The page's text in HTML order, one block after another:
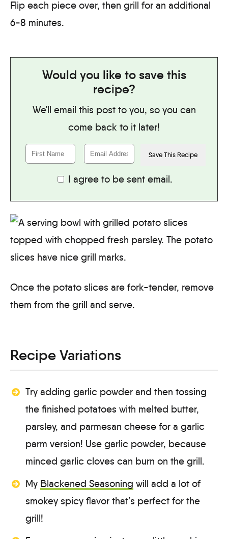
Flip each piece over, then grill for an additional
6-8 minutes.
Would you like to save this
recipe?
We'll email this post to you, so you can
come back to it later!
I agree to be sent email.
Once the potato slices are fork-tender, remove
them from the grill and serve.
Recipe Variations
Try adding garlic powder and then tossing
the finished potatoes with melted butter,
parsley, and parmesan cheese for a garlic
parm version! Use garlic powder, because
minced garlic cloves can burn on the grill.
My Blackened Seasoning will add a lot of
smokey spicy flavor that’s perfect for the
grill!